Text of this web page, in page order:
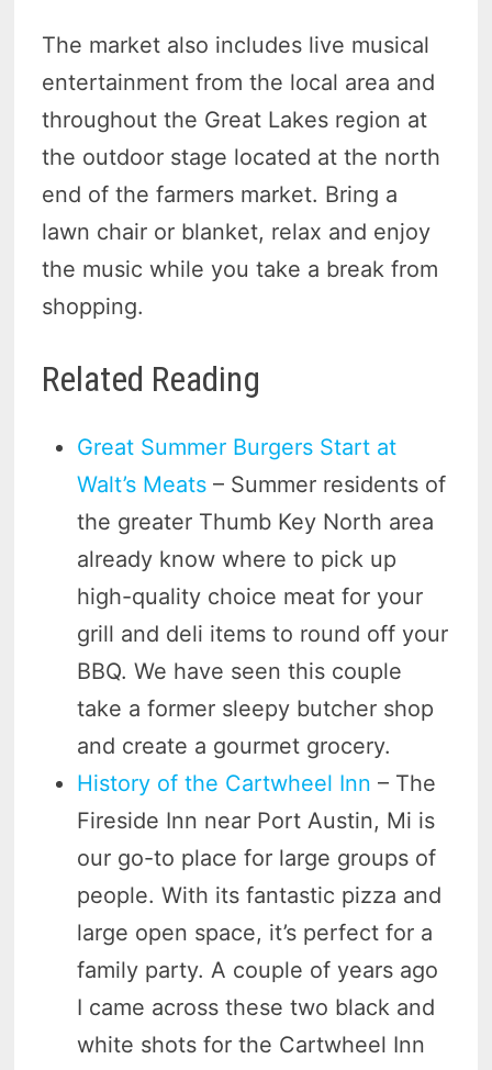
The market also includes live musical
entertainment from the local area and
throughout the Great Lakes region at
the outdoor stage located at the north
end of the farmers market. Bring a
lawn chair or blanket, relax and enjoy
the music while you take a break from
shopping.
Related Reading
Great Summer Burgers Start at
Walt’s Meats – Summer residents of
the greater Thumb Key North area
already know where to pick up
high-quality choice meat for your
grill and deli items to round off your
BBQ. We have seen this couple
take a former sleepy butcher shop
and create a gourmet grocery.
History of the Cartwheel Inn – The
Fireside Inn near Port Austin, Mi is
our go-to place for large groups of
people. With its fantastic pizza and
large open space, it’s perfect for a
family party. A couple of years ago
I came across these two black and
white shots for the Cartwheel Inn